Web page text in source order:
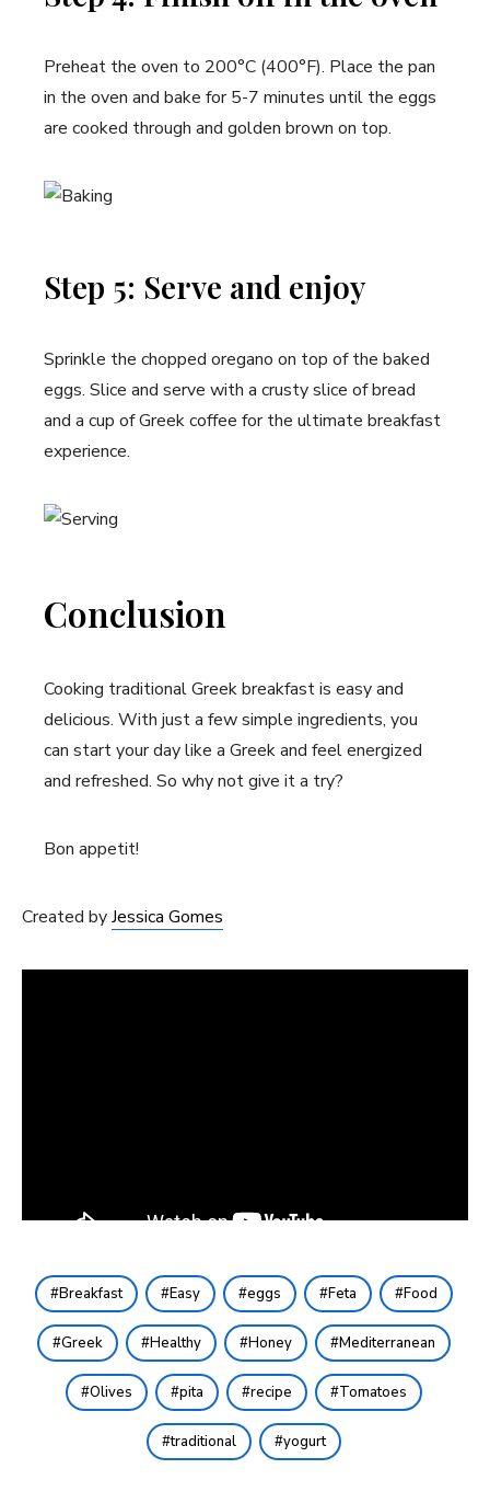
Preheat the oven to 200°C (400°F). Place the pan
in the oven and bake for 5-7 minutes until the eggs
are cooked through and golden brown on top.
Step 5: Serve and enjoy
Sprinkle the chopped oregano on top of the baked
eggs. Slice and serve with a crusty slice of bread
and a cup of Greek coffee for the ultimate breakfast
experience.
Conclusion
Cooking traditional Greek breakfast is easy and
delicious. With just a few simple ingredients, you
can start your day like a Greek and feel energized
and refreshed. So why not give it a try?
Bon appetit!
Created byJessica Gomes
Breakfast Easy eggs Feta Food
Greek Healthy Honey Mediterranean
Olives pita recipe Tomatoes
traditional yogurt